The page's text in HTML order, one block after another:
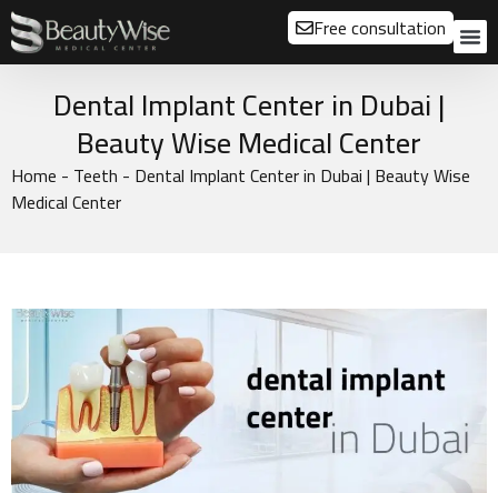
Free consultation
Dental Implant Center in Dubai |
Beauty Wise Medical Center
Home - Teeth - Dental Implant Center in Dubai | Beauty Wise
Medical Center